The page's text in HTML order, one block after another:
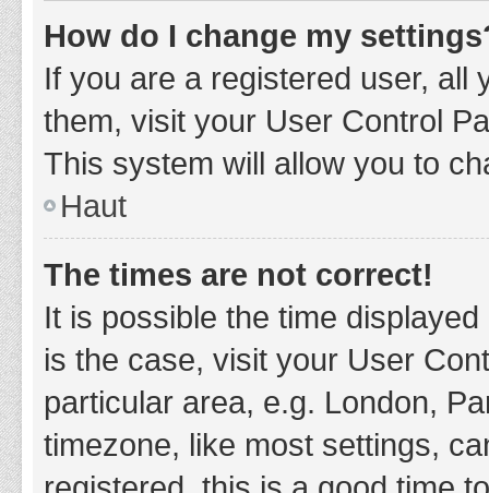
How do I change my
If you are a registered user, all
them, visit your User Control
This system will allow you to
Haut
The times are not correct!
It is possible the time
is the case, visit your User
particular area, e.g. London,
timezone, like most settings,